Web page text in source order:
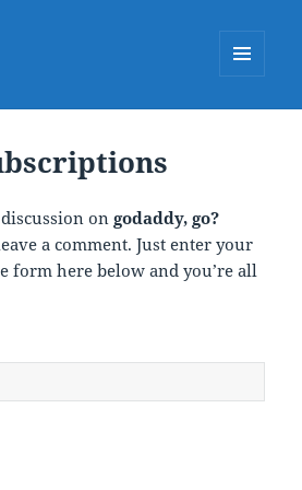
ongodaddy, go?
a comment. Just enter your
form here below and you’re all